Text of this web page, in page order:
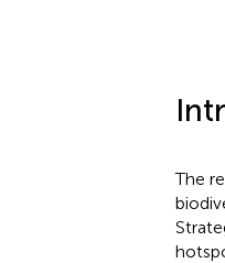
The